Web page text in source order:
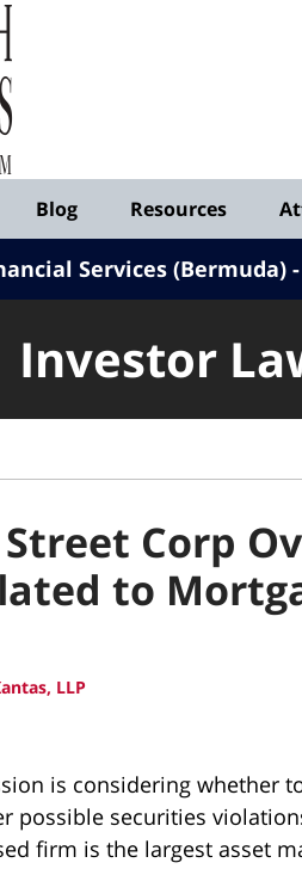
Blog Resources
Services (Bermuda)
Investor
Street Corp
to
LLP
is considering whether
possible securities
firm is the largest asset